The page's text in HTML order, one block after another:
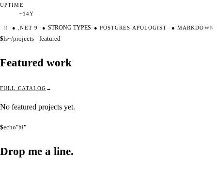
UPTIME
~14Y
·●.NET 9 ·● STRONG TYPES·●POSTGRES APOLOGIST ●MARKDOWN
$ls~/projects --featured
Featured work
FULL CATALOG
No featured projects yet.
$echo"hi"
Drop me a line.